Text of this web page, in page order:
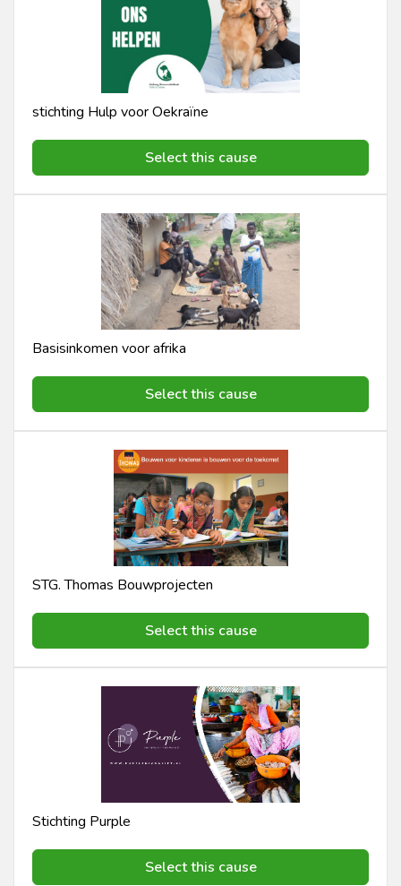
stichting Hulp voor Oekraïne
Select this cause
Basisinkomen voor afrika
Select this cause
STG. Thomas Bouwprojecten
Select this cause
Stichting Purple
Select this cause